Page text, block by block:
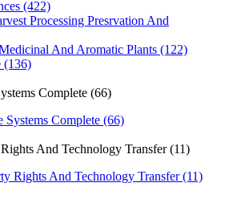
(422)
Processing Presrvation And
And Aromatic Plants (122)
(136)
Complete (66)
Complete (66)
And Technology Transfer (11)
Rights And Technology Transfer (11)